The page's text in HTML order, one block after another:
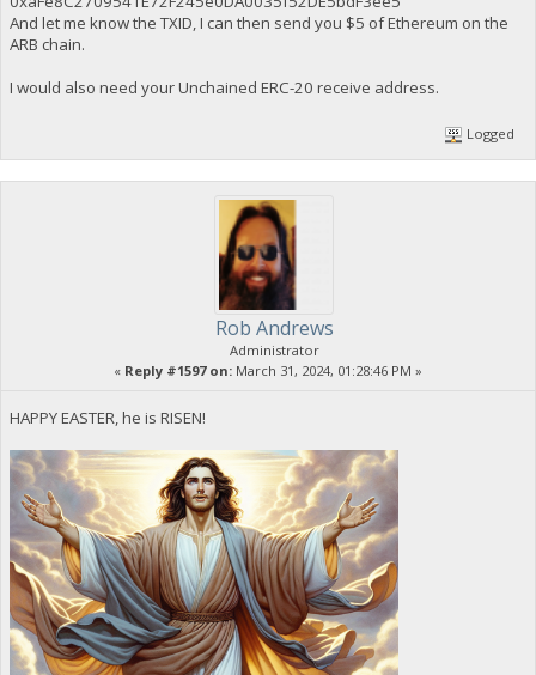
And let me know the TXID, I can then send you $5 of Ethereum on the
ARB chain.
I would also need your Unchained ERC-20 receive address.
Logged
Rob Andrews
Administrator
« Reply #1597 on: March 31, 2024, 01:28:46 PM »
HAPPY EASTER, he is RISEN!